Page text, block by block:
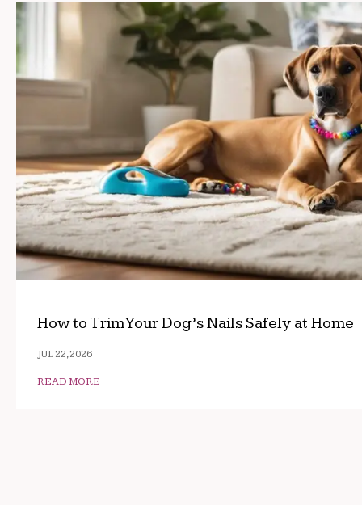
How to Trim Your Dog’s Nails Safely at Home
JUL 22, 2026
READ MORE